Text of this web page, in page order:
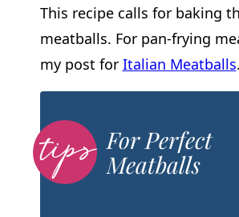
This recipe calls for baking
meatballs. For pan-frying
my post for Italian Meatballs.
For Perfect
Meatballs